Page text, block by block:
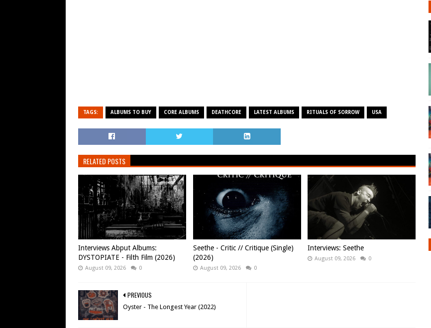
TAGS: ALBUMS TO BUY CORE ALBUMS DEATHCORE LATEST ALBUMS RITUALS OF SORROW USA
RELATED POSTS
Interviews Abput Albums:
DYSTOPIATE - Filth Film (2026)
August 09, 2026 0
Seethe - Critic // Critique (Single)
(2026)
August 09, 2026 0
Interviews: Seethe
August 09, 2026 0
PREVIOUS
Oyster - The Longest Year (2022)